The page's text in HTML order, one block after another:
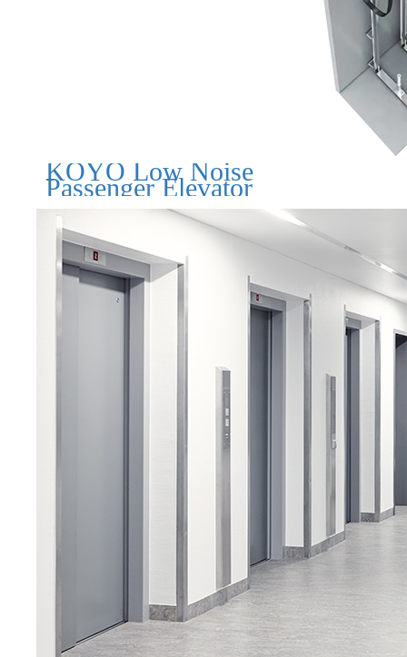
KOYO Low Noise
Passenger Elevator